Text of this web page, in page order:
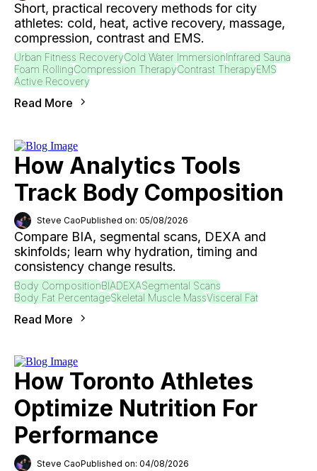
Short, practical recovery methods for city
athletes: cold, heat, active recovery, massage,
compression, contrast and EMS.
Urban Fitness RecoveryCold Water ImmersionInfrared Sauna
Foam RollingCompression TherapyContrast TherapyEMS
Active Recovery
Read More
How Analytics Tools
Track Body Composition
Steve CaoPublished on: 05/08/2026
Compare BIA, segmental scans, DEXA and
skinfolds; learn why hydration, timing and
consistency change results.
Body CompositionBIADEXASegmental Scans
Body Fat PercentageSkeletal Muscle MassVisceral Fat
Read More
How Toronto Athletes
Optimize Nutrition For
Performance
Steve CaoPublished on: 04/08/2026